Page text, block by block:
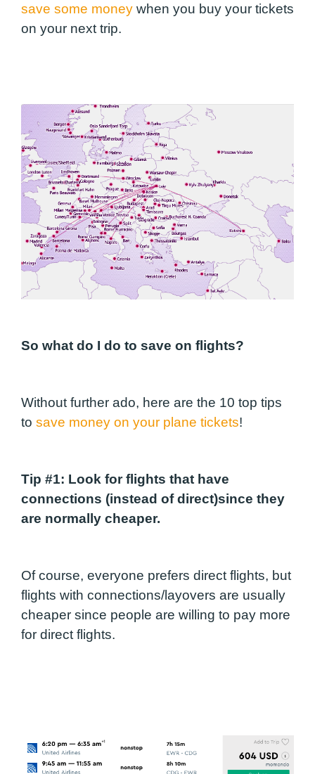
save some money when you buy your tickets
on your next trip.
So what do I do to save on flights?
Without further ado, here are the 10 top tips
to save money on your plane tickets!
Tip #1: Look for flights that have
connections (instead of direct)since they
are normally cheaper.
Of course, everyone prefers direct flights, but
flights with connections/layovers are usually
cheaper since people are willing to pay more
for direct flights.